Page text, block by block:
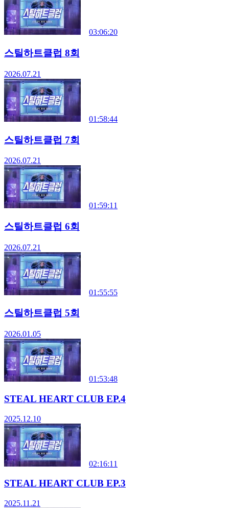
03:06:20
스틸하트클럽 8회
2026.07.21
01:58:44
스틸하트클럽 7회
2026.07.21
01:59:11
스틸하트클럽 6회
2026.07.21
01:55:55
스틸하트클럽 5회
2026.01.05
01:53:48
STEAL HEART CLUB EP.4
2025.12.10
02:16:11
STEAL HEART CLUB EP.3
2025.11.21